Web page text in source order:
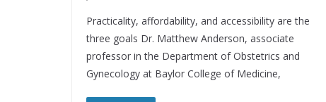
Practicality, affordability, and accessibility are the
three goals Dr. Matthew Anderson, associate
professor in the Department of Obstetrics and
Gynecology at Baylor College of Medicine,